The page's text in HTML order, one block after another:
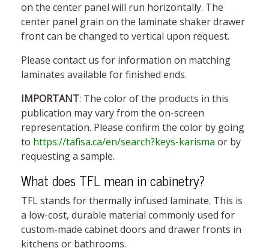
on the center panel will run horizontally. The
center panel grain on the laminate shaker drawer
frontcan be changed to vertical upon request.
Please contact us for information on matching
laminates available for finished ends.
IMPORTANT: The color of the products in this
publication may vary from the on-screen
representation. Please confirm the color by going
to https://tafisa.ca/en/search?keys-karisma or by
requesting a sample.
What does TFL mean in cabinetry?
TFL stands for thermally infused laminate. This is
a low-cost, durable material commonly used for
custom-made cabinet doors and drawer fronts in
kitchens or bathrooms.